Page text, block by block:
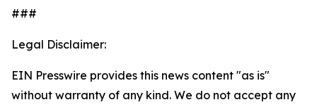
###
Legal Disclaimer:
EIN Presswire provides this news content "as is"
without warranty of any kind. We do not accept any